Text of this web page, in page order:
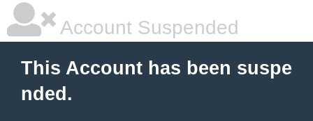
Account Suspended
This Account has been suspe
nded.